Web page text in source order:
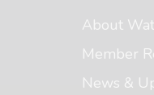
About
Member
News &